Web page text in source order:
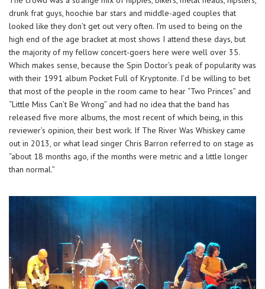
drunk frat guys, hoochie bar stars and middle-aged couples that
looked like they don’t get out very often. I’m used to being on the
high end of the age bracket at most shows I attend these days, but
the majority of my fellow concert-goers here were well over 35.
Which makes sense, because the Spin Doctor’s peak of popularity was
with their 1991 album Pocket Full of Kryptonite. I’d be willing to bet
that most of the people in the room came to hear “Two Princes” and
“Little Miss Can’t Be Wrong” and had no idea that the band has
released five more albums, the most recent of which being, in this
reviewer’s opinion, their best work. If The River Was Whiskey came
out in 2013, or what lead singer Chris Barron referred to on stage as
“about 18 months ago, if the months were metric and a little longer
than normal.”